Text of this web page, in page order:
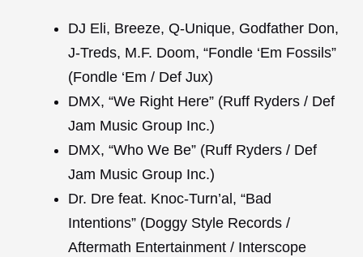
DJ Eli, Breeze, Q-Unique, Godfather Don,
J-Treds, M.F. Doom, “Fondle ‘Em Fossils”
(Fondle ‘Em / Def Jux)
DMX, “We Right Here” (Ruff Ryders / Def
Jam Music Group Inc.)
DMX, “Who We Be” (Ruff Ryders / Def
Jam Music Group Inc.)
Dr. Dre feat. Knoc-Turn’al, “Bad
Intentions” (Doggy Style Records /
Aftermath Entertainment / Interscope